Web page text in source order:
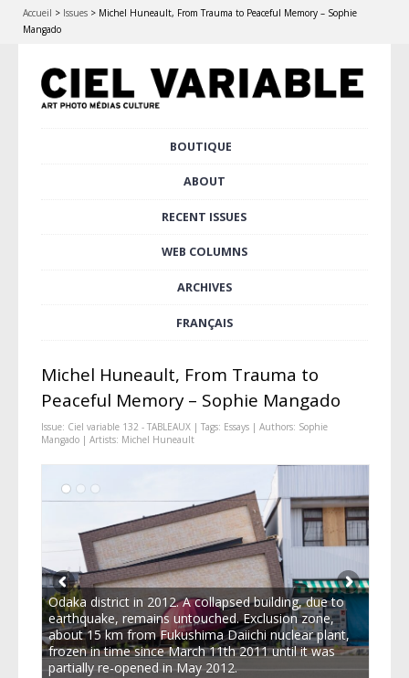
Accueil > Issues > Michel Huneault, From Trauma to Peaceful Memory – Sophie
Mangado
BOUTIQUE
ABOUT
RECENT ISSUES
WEB COLUMNS
ARCHIVES
FRANÇAIS
Michel Huneault, From Trauma to
Peaceful Memory – Sophie Mangado
Issue: Ciel variable 132 - TABLEAUX| Tags: Essays| Authors: Sophie
Mangado| Artists: Michel Huneault
Odaka district in 2012. A collapsed building, due to
earthquake, remains untouched. Exclusion zone,
about 15 km from Fukushima Daiichi nuclear plant,
frozen in time since March 11th 2011 until it was
partially re-opened in May 2012.